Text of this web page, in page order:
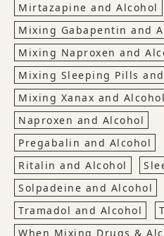
Mirtazapine and Alcohol
Mixing Gabapentin and
Mixing Naproxen and
Mixing Sleeping Pills
Mixing Xanax and Alcohol
Naproxen and Alcohol
Pregabalin and Alcohol
Ritalin and Alcohol
Solpadeine and Alcohol
Tramadol and Alcohol
When Mixing Drugs &